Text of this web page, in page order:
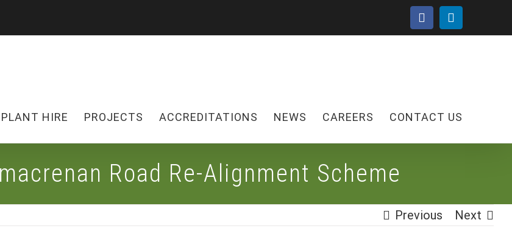
facebooklinkedin
PLANT HIRE PROJECTS ACCREDITATIONS NEWS CAREERS CONTACT US
Road Re-Alignment Scheme
Previous Next